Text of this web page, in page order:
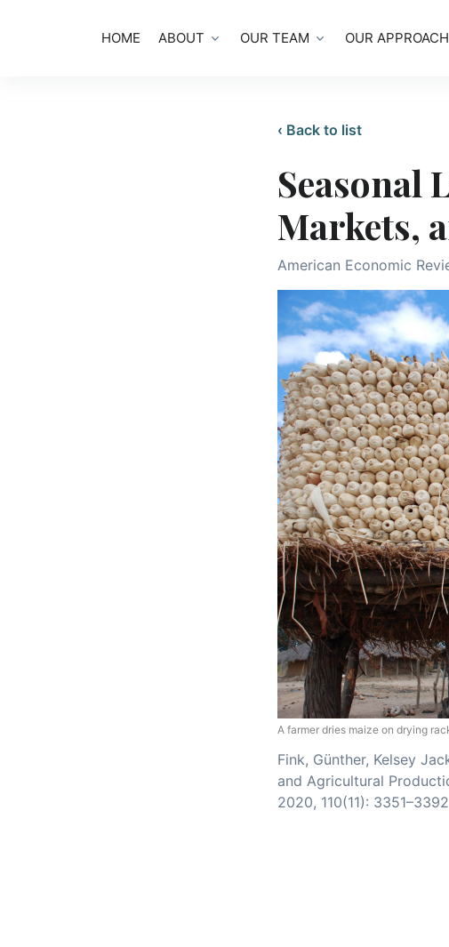
HOME ABOUT OUR TEAM OUR APPROACH
‹ Back to list
Seasonal
Markets,
American Economic
A farmer dries maize on drying
Fink, Günther, Kelsey
and Agricultural
2020, 110(11):